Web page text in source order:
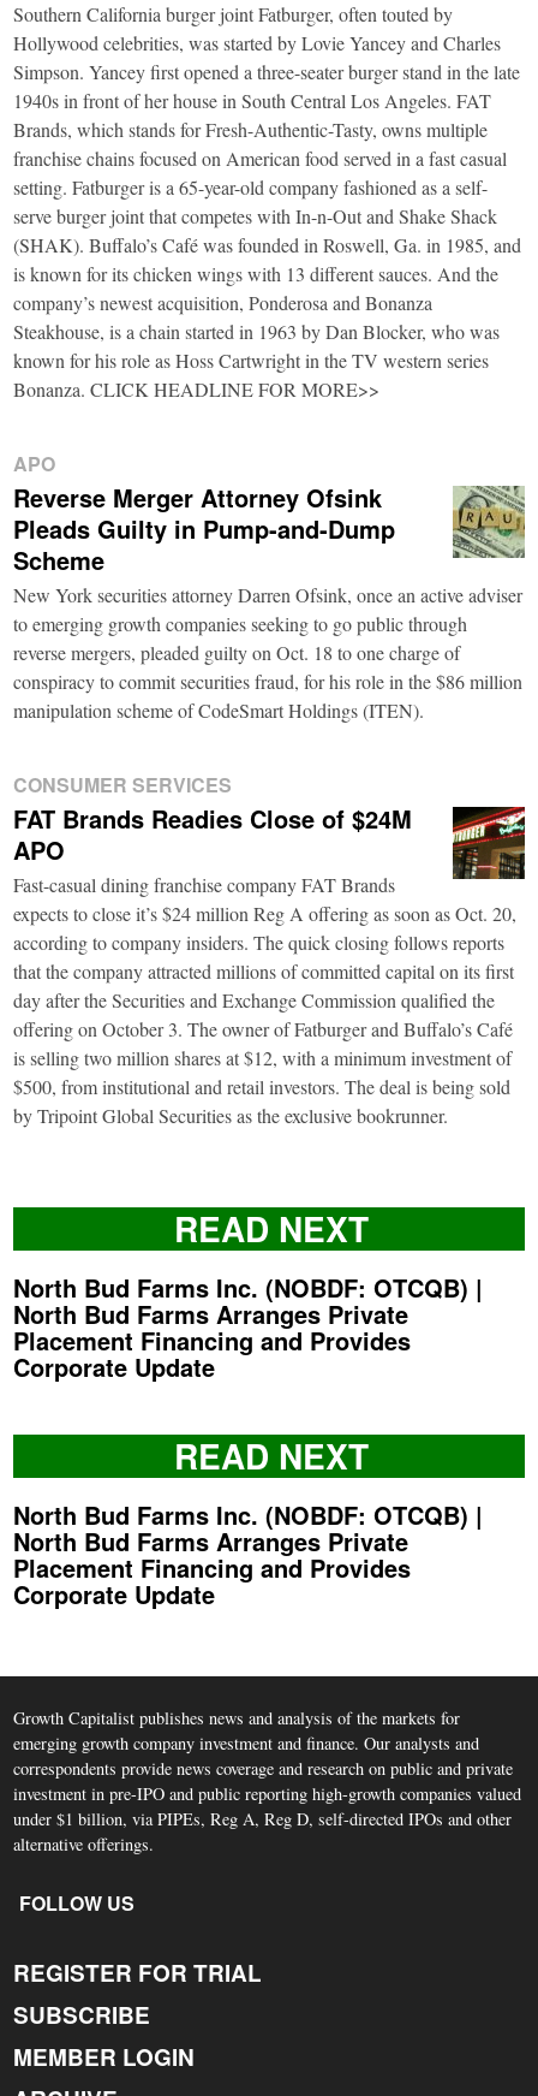
Southern California burger joint Fatburger, often touted by
Hollywood celebrities, was started by Lovie Yancey and Charles
Simpson. Yancey first opened a three-seater burger stand in the late
1940s in front of her house in South Central Los Angeles. FAT
Brands, which stands for Fresh-Authentic-Tasty, owns multiple
franchise chains focused on American food served in a fast casual
setting. Fatburger is a 65-year-old company fashioned as a self-
serve burger joint that competes with In-n-Out and Shake Shack
(SHAK). Buffalo’s Café was founded in Roswell, Ga. in 1985, and
is known for its chicken wings with 13 different sauces. And the
company’s newest acquisition, Ponderosa and Bonanza
Steakhouse, is a chain started in 1963 by Dan Blocker, who was
known for his role as Hoss Cartwright in the TV western series
Bonanza. CLICK HEADLINE FOR MORE>>
APO
Reverse Merger Attorney Ofsink
Pleads Guilty in Pump-and-Dump
Scheme
New York securities attorney Darren Ofsink, once an active adviser
to emerging growth companies seeking to go public through
reverse mergers, pleaded guilty on Oct. 18 to one charge of
conspiracy to commit securities fraud, for his role in the $86 million
manipulation scheme of CodeSmart Holdings (ITEN).
CONSUMER SERVICES
FAT Brands Readies Close of $24M
APO
Fast-casual dining franchise company FAT Brands
expects to close it’s $24 million Reg A offering as soon as Oct. 20,
according to company insiders. The quick closing follows reports
that the company attracted millions of committed capital on its first
day after the Securities and Exchange Commission qualified the
offering on October 3. The owner of Fatburger and Buffalo’s Café
is selling two million shares at $12, with a minimum investment of
$500, from institutional and retail investors. The deal is being sold
by Tripoint Global Securities as the exclusive bookrunner.
READ NEXT
North Bud Farms Inc. (NOBDF: OTCQB) |
North Bud Farms Arranges Private
Placement Financing and Provides
Corporate Update
READ NEXT
North Bud Farms Inc. (NOBDF: OTCQB) |
North Bud Farms Arranges Private
Placement Financing and Provides
Corporate Update
Growth Capitalist publishes news and analysis of the markets for
emerging growth company investment and finance. Our analysts and
correspondents provide news coverage and research on public and private
investment in pre-IPO and public reporting high-growth companies valued
under $1 billion, via PIPEs, Reg A, Reg D, self-directed IPOs and other
alternative offerings.
FOLLOW US
REGISTER FOR TRIAL
SUBSCRIBE
MEMBER LOGIN